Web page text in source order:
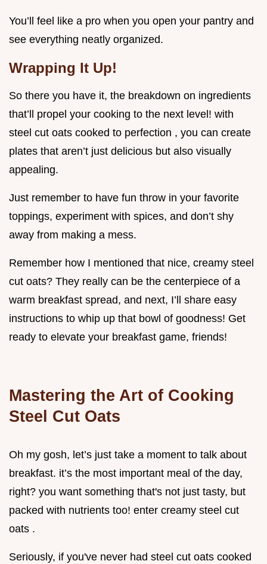
You’ll feel like a pro when you open your pantry and
see everything neatly organized.
Wrapping It Up!
So there you have it, the breakdown on ingredients
that’ll propel your cooking to the next level! with
steel cut oats cooked to perfection , you can create
plates that aren’t just delicious but also visually
appealing.
Just remember to have fun throw in your favorite
toppings, experiment with spices, and don’t shy
away from making a mess.
Remember how I mentioned that nice, creamy steel
cut oats? They really can be the centerpiece of a
warm breakfast spread, and next, I’ll share easy
instructions to whip up that bowl of goodness! Get
ready to elevate your breakfast game, friends!
Mastering the Art of Cooking
Steel Cut Oats
Oh my gosh, let’s just take a moment to talk about
breakfast. it’s the most important meal of the day,
right? you want something that's not just tasty, but
packed with nutrients too! enter creamy steel cut
oats .
Seriously, if you've never had steel cut oats cooked